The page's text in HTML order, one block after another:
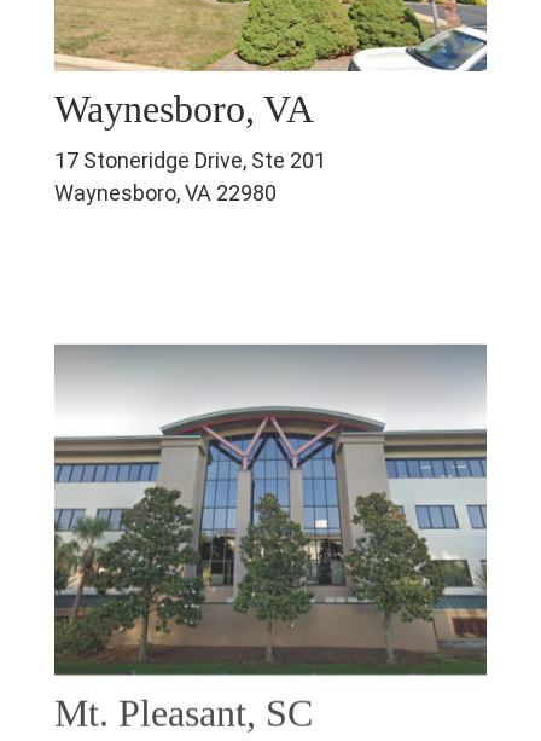
Waynesboro, VA
17 Stoneridge Drive, Ste 201
Waynesboro, VA 22980
Mt. Pleasant, SC